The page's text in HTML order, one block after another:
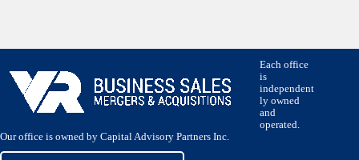
Each office
is
independent
ly owned
and
operated.
Our office is owned by Capital Advisory Partners Inc.